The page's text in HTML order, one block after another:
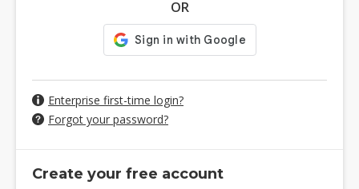
OR
Enterprise first-time login?
Forgot your password?
Create your free account